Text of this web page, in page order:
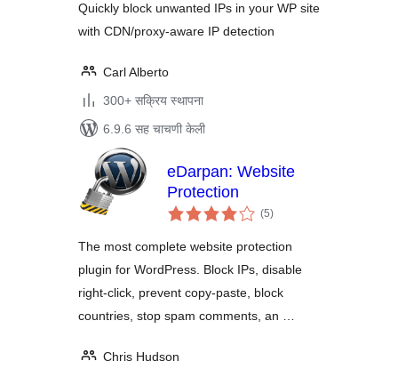
Quickly block unwanted IPs in your WP site
with CDN/proxy-aware IP detection
Carl Alberto
300+ सक्रिय स्थापना
6.9.6 सह चाचणी केली
eDarpan: Website
Protection
(5एकूण
मूल्यांकन
)
The most complete website protection
plugin for WordPress. Block IPs, disable
right-click, prevent copy-paste, block
countries, stop spam comments, an …
Chris Hudson